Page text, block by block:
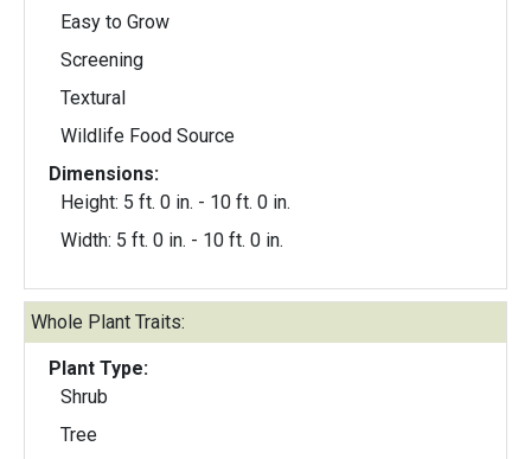
Easy to Grow
Screening
Textural
Wildlife Food Source
Dimensions:
Height: 5 ft. 0 in. - 10 ft. 0 in.
Width: 5 ft. 0 in. - 10 ft. 0 in.
Whole Plant Traits:
Plant Type:
Shrub
Tree